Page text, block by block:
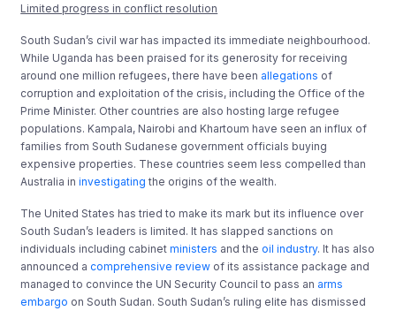
Limited progress in conflict resolution
South Sudan’s civil war has impacted its immediate neighbourhood.
While Uganda has been praised for its generosity for receiving
around one million refugees, there have been allegations of
corruption and exploitation of the crisis, including the Office of the
Prime Minister. Other countries are also hosting large refugee
populations. Kampala, Nairobi and Khartoum have seen an influx of
families from South Sudanese government officials buying
expensive properties. These countries seem less compelled than
Australia ininvestigating the origins of the wealth.
The United States has tried to make its mark but its influence over
South Sudan’s leaders is limited. It has slapped sanctions on
individuals including cabinetministers and theoil industry. It has also
announced acomprehensive review of its assistance package and
managed to convince the UN Security Council to pass an arms
embargo on South Sudan. South Sudan’s ruling elite has dismissed